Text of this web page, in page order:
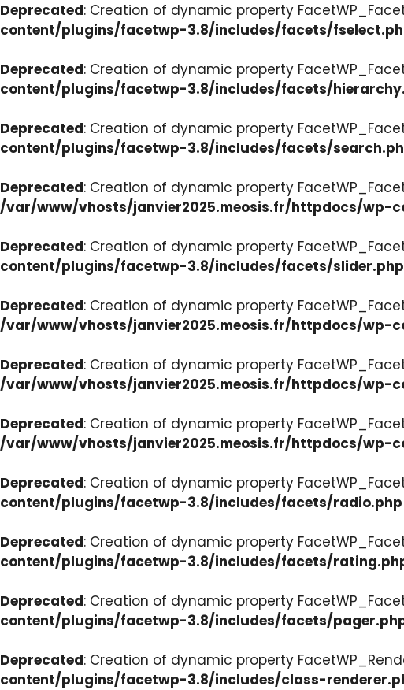
Deprecated: Creation of dynamic property
content/plugins/facetwp-3.8/includes/facets/
Deprecated: Creation of dynamic property
content/plugins/facetwp-3.8/includes/facets/
Deprecated: Creation of dynamic property
content/plugins/facetwp-3.8/includes/facets/
Deprecated: Creation of dynamic property
/var/www/vhosts/janvier2025.meosis.fr/httpdocs/
Deprecated: Creation of dynamic property
content/plugins/facetwp-3.8/includes/facets/slider.php
Deprecated: Creation of dynamic property
/var/www/vhosts/janvier2025.meosis.fr/httpdocs/
Deprecated: Creation of dynamic property
/var/www/vhosts/janvier2025.meosis.fr/httpdocs/wp-
Deprecated: Creation of dynamic property
/var/www/vhosts/janvier2025.meosis.fr/httpdocs/
Deprecated: Creation of dynamic property
content/plugins/facetwp-3.8/includes/facets/radio.php
Deprecated: Creation of dynamic property
content/plugins/facetwp-3.8/includes/facets/
Deprecated: Creation of dynamic property
content/plugins/facetwp-3.8/includes/facets/
Deprecated: Creation of dynamic property
content/plugins/facetwp-3.8/includes/class-